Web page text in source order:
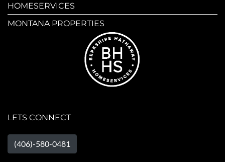
HOMESERVICES
MONTANA PROPERTIES
LETS CONNECT
(406)-580-0481